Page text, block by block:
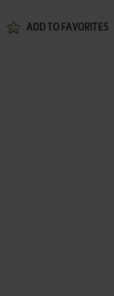
ADD TO FAVORITES